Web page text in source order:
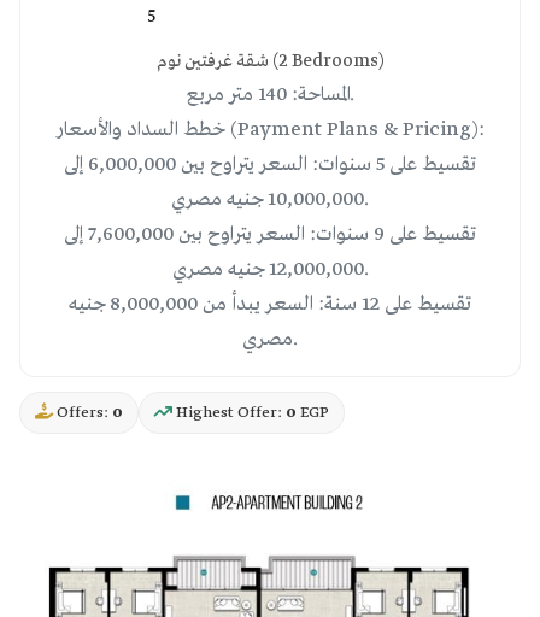
5
شقة غرفتين نوم (2 Bedrooms)
المساحة: 140 متر مربع.
خطط السداد والأسعار (Payment Plans & Pricing):
تقسيط على 5 سنوات: السعر يتراوح بين 6,000,000 إلى
10,000,000 جنيه مصري.
تقسيط على 9 سنوات: السعر يتراوح بين 7,600,000 إلى
12,000,000 جنيه مصري.
تقسيط على 12 سنة: السعر يبدأ من 8,000,000 جنيه
مصري.
Offers: 0 Highest Offer: 0 EGP